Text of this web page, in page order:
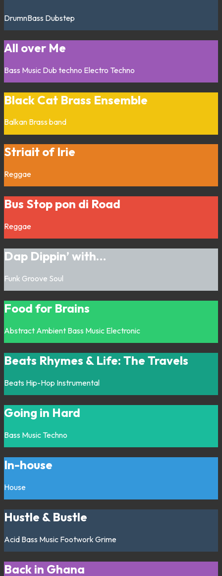
DrumnBass Dubstep
All over Me
Bass Music Dub techno Electro Techno
Black Cat Brass Ensemble
Balkan Brass band
Striait of Irie
Reggae
Bus Stop pon di Road
Reggae
Dap Dippin’ with…
Funk Groove Soul
Food for Brains
Abstract Ambient Bass Music Electronic
Beats Rhymes & Life: The Travels
Beats Hip-Hop Instrumental
Going in Hard
Bass Music Techno
In-house
House
Hustle & Bustle
Acid Bass Music Footwork Grime
Back in Ghana